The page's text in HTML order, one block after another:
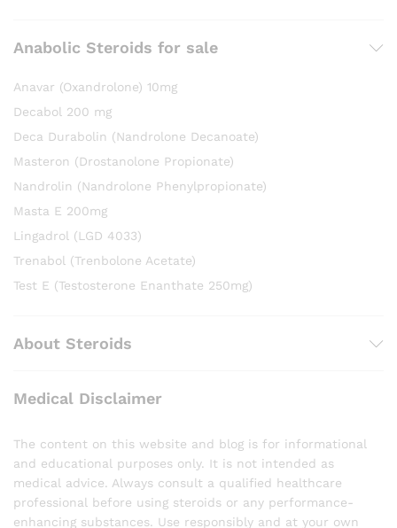
Anabolic Steroids for sale
Anavar (Oxandrolone) 10mg
Decabol 200 mg
Deca Durabolin (Nandrolone Decanoate)
Masteron (Drostanolone Propionate)
Nandrolin (Nandrolone Phenylpropionate)
Masta E 200mg
Lingadrol (LGD 4033)
Trenabol (Trenbolone Acetate)
Test E (Testosterone Enanthate 250mg)
About Steroids
Medical Disclaimer
The content on this website and blog is for informational
and educational purposes only. It is not intended as
medical advice. Always consult a qualified healthcare
professional before using steroids or any performance-
enhancing substances. Use responsibly and at your own